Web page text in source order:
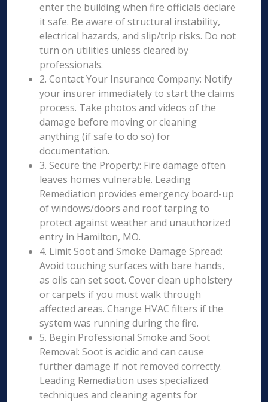
enter the building when fire officials declare
it safe. Be aware of structural instability,
electrical hazards, and slip/trip risks. Do not
turn on utilities unless cleared by
professionals.
2. Contact Your Insurance Company: Notify
your insurer immediately to start the claims
process. Take photos and videos of the
damage before moving or cleaning
anything (if safe to do so) for
documentation.
3. Secure the Property: Fire damage often
leaves homes vulnerable. Leading
Remediation provides emergency board-up
of windows/doors and roof tarping to
protect against weather and unauthorized
entry in Hamilton, MO.
4. Limit Soot and Smoke Damage Spread:
Avoid touching surfaces with bare hands,
as oils can set soot. Cover clean upholstery
or carpets if you must walk through
affected areas. Change HVAC filters if the
system was running during the fire.
5. Begin Professional Smoke and Soot
Removal: Soot is acidic and can cause
further damage if not removed correctly.
Leading Remediation uses specialized
techniques and cleaning agents for